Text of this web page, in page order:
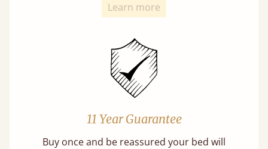
Learn more
11 Year Guarantee
Buy once and be reassured your bed will